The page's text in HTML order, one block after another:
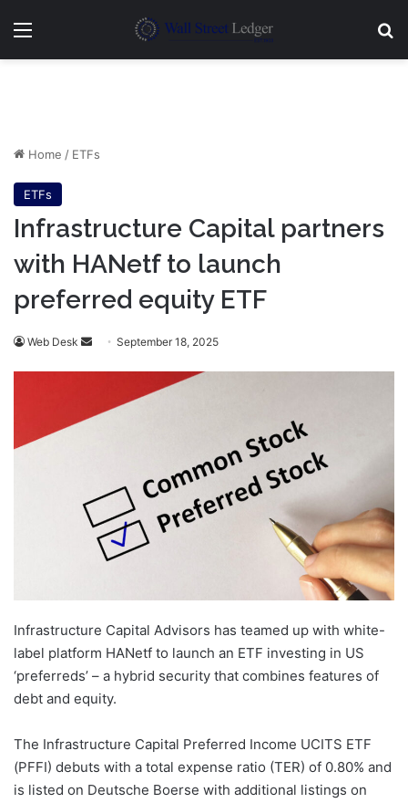
Menu
Home / ETFs
ETFs
Infrastructure Capital partners
with HANetf to launch
preferred equity ETF
Web Desk
Send September 18, 2025
Infrastructure Capital Advisors has teamed up with white-
label platform HANetf to launch an ETF investing in US
‘preferreds’ – a hybrid security that combines features of
debt and equity.
The Infrastructure Capital Preferred Income UCITS ETF
(PFFI) debuts with a total expense ratio (TER) of 0.80% and
is listed on Deutsche Boerse with additional listings on